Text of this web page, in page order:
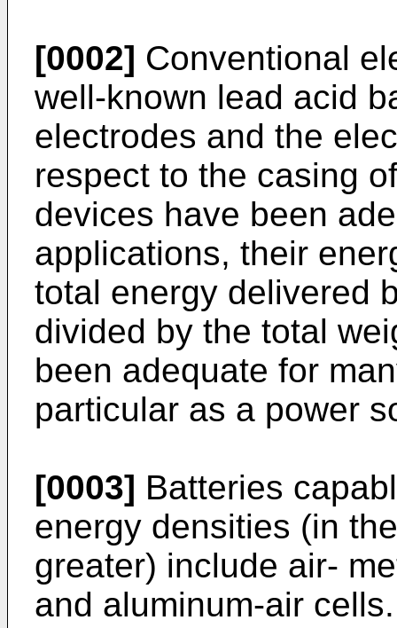
[0002] Conventional
well-known lead acid
electrodes and the
respect to the casing
devices have been
applications, their
total energy delivered
divided by the total
been adequate for
particular as a power
[0003] Batteries
energy densities (in
greater) include air-
and aluminum-air